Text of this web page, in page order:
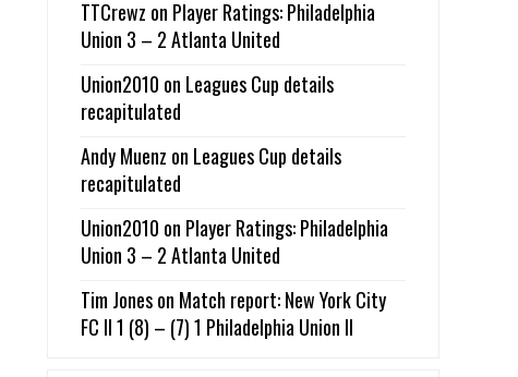
TTCrewz on Player Ratings: Philadelphia
Union 3 – 2 Atlanta United
Union2010 on Leagues Cup details
recapitulated
Andy Muenz on Leagues Cup details
recapitulated
Union2010 on Player Ratings: Philadelphia
Union 3 – 2 Atlanta United
Tim Joneson Match report: New York City
FC II 1 (8) – (7) 1 Philadelphia Union II